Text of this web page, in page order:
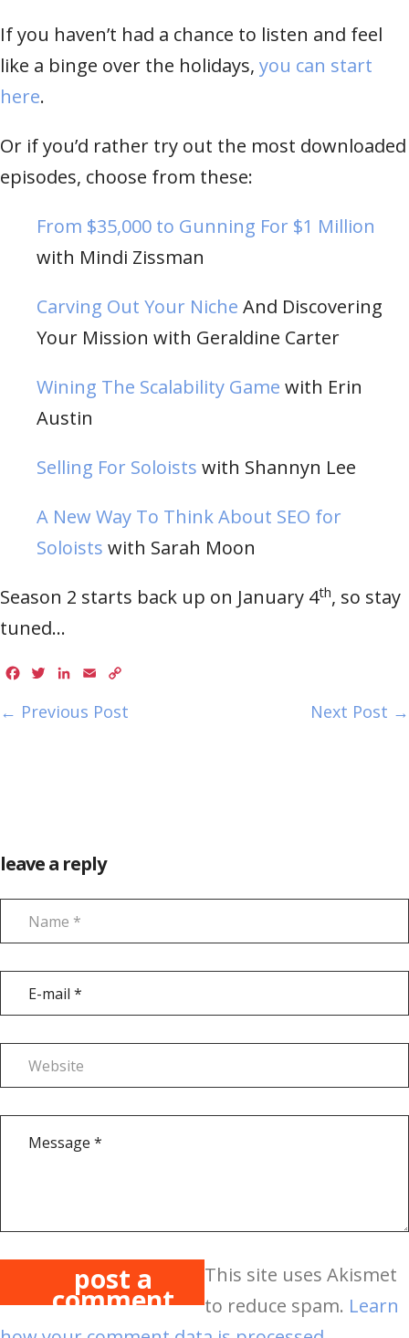
If you haven’t had a chance to listen and feel
like a binge over the holidays, you can start
here.
Or if you’d rather try out the most downloaded
episodes, choose from these:
From $35,000 to Gunning For $1 Million
with Mindi Zissman
Carving Out Your Niche And Discovering
Your Mission with Geraldine Carter
Wining The Scalability Game with Erin
Austin
Selling For Soloists with Shannyn Lee
A New Way To Think About SEO for
Soloists with Sarah Moon
Season 2 starts back up on January 4th, so stay
tuned…
Facebook
TwitterLinkedIn
Email
← Previous Post Next Post →
leave a reply
post a
comment
This site uses Akismet
to reduce spam. Learn